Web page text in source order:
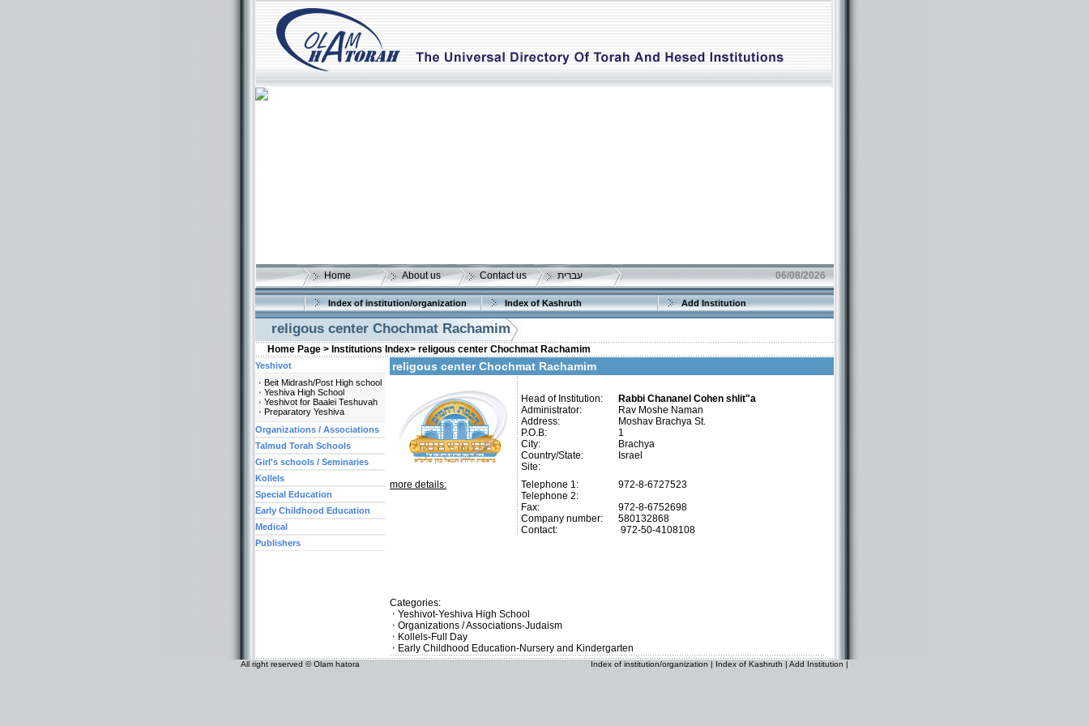
Home About us Contact us עברית 06/08/2026
Index of institution/organization Index of Kashruth Add Institution
religous center Chochmat Rachamim
Home Page > Institutions Index> religous center Chochmat Rachamim
religous center Chochmat Rachamim
Head of Institution:
Rabbi Chananel Cohen shlit"a
Administrator:
Rav Moshe Naman
Address:
Moshav Brachya St.
P.O.B:
1
City:
Brachya
Country/State:
Israel
Site:
more details:
Telephone 1:
Telephone 2:
Fax:
Company number:
Contact:
972-8-6727523
972-8-6752698
580132868
972-50-4108108
Categories:
Yeshivot-Yeshiva High School
Organizations / Associations-Judaism
Kollels-Full Day
Early Childhood Education-Nursery and Kindergarten
Yeshivot
Beit Midrash/Post High school
Yeshiva High School
Yeshivot for Baalei Teshuvah
Preparatory Yeshiva
Organizations / Associations
Talmud Torah Schools
Girl's schools / Seminaries
Kollels
Special Education
Early Childhood Education
Medical
Publishers
All right reserved © Olam hatora Index of institution/organization | Index of Kashruth | Add Institution |